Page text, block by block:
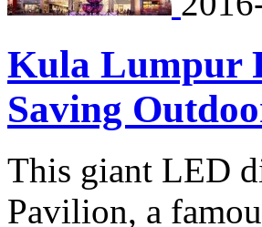
Kula Lumpur
Saving
This giant LED
Pavilion, a